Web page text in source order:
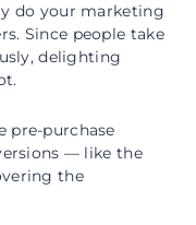
do your marketing
Since people take
delighting
pre-purchase
— like the
the